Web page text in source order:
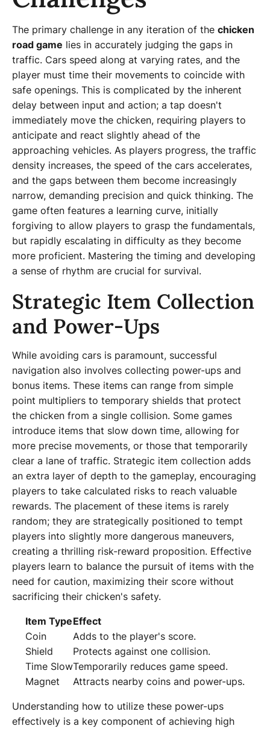
The primary challenge in any iteration of the chicken
road game lies in accurately judging the gaps in
traffic. Cars speed along at varying rates, and the
player must time their movements to coincide with
safe openings. This is complicated by the inherent
delay between input and action; a tap doesn't
immediately move the chicken, requiring players to
anticipate and react slightly ahead of the
approaching vehicles. As players progress, the traffic
density increases, the speed of the cars accelerates,
and the gaps between them become increasingly
narrow, demanding precision and quick thinking. The
game often features a learning curve, initially
forgiving to allow players to grasp the fundamentals,
but rapidly escalating in difficulty as they become
more proficient. Mastering the timing and developing
a sense of rhythm are crucial for survival.
Strategic Item Collection
and Power-Ups
While avoiding cars is paramount, successful
navigation also involves collecting power-ups and
bonus items. These items can range from simple
point multipliers to temporary shields that protect
the chicken from a single collision. Some games
introduce items that slow down time, allowing for
more precise movements, or those that temporarily
clear a lane of traffic. Strategic item collection adds
an extra layer of depth to the gameplay, encouraging
players to take calculated risks to reach valuable
rewards. The placement of these items is rarely
random; they are strategically positioned to tempt
players into slightly more dangerous maneuvers,
creating a thrilling risk-reward proposition. Effective
players learn to balance the pursuit of items with the
need for caution, maximizing their score without
sacrificing their chicken's safety.
Item TypeEffect
Coin
Adds to the player's score.
Shield
Protects against one collision.
Time SlowTemporarily reduces game speed.
Magnet
Attracts nearby coins and power-ups.
Understanding how to utilize these power-ups
effectively is a key component of achieving high